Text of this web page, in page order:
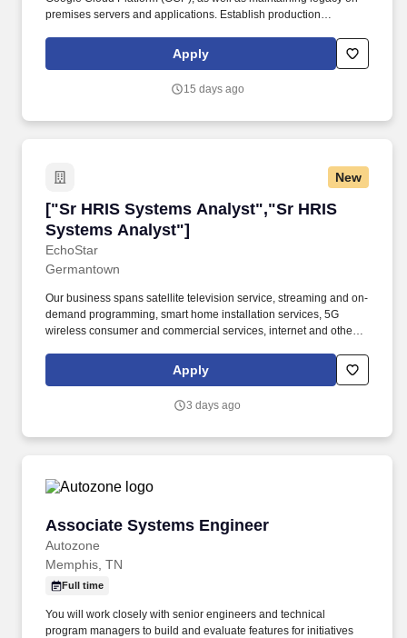
premises servers and applications. Establish production
conduct production readiness reviews across teams.
Apply
15 days ago
New
["Sr HRIS Systems Analyst","Sr HRIS
Systems Analyst"]
EchoStar
["Sr HRIS Systems Analyst","Sr HRIS
Germantown
Our business spans satellite television service, streaming and on-
demand programming, smart home installation services, 5G
wireless consumer and commercial services, internet and other
Systems, Computer Science, Information Technology, or a closely
related field plus 4 years of experience in job offered, software
Apply
3 days ago
Associate Systems Engineer
Autozone
Associate Systems Engineer
Memphis, TN
Full time
You will work closely with senior engineers and technical
program managers to build and evaluate features for initiatives